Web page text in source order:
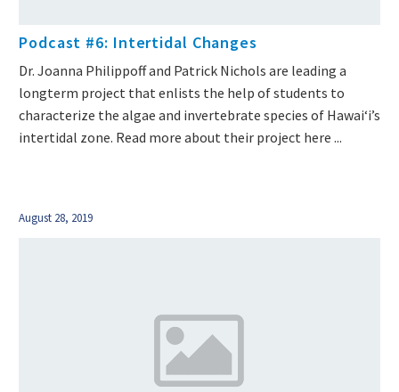
Podcast #6: Intertidal Changes
Dr. Joanna Philippoff and Patrick Nichols are leading a
longterm project that enlists the help of students to
characterize the algae and invertebrate species of Hawaiʻi’s
intertidal zone. Read more about their project here ...
August 28, 2019